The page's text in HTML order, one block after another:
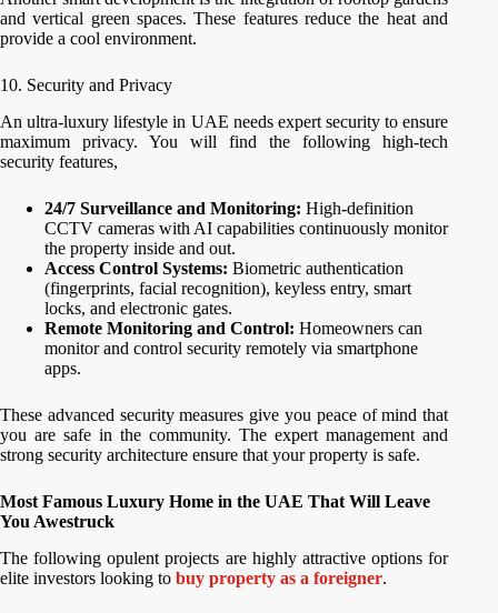
and vertical green spaces. These features reduce the heat and
provide a cool environment.
10. Security and Privacy
An ultra-luxury lifestyle in UAE needs expert security to ensure
maximum privacy. You will find the following high-tech
security features,
24/7 Surveillance and Monitoring: High-definition
CCTV cameras with AI capabilities continuously monitor
the property inside and out.
Access Control Systems: Biometric authentication
(fingerprints, facial recognition), keyless entry, smart
locks, and electronic gates.
Remote Monitoring and Control: Homeowners can
monitor and control security remotely via smartphone
apps.
These advanced security measures give you peace of mind that
you are safe in the community. The expert management and
strong security architecture ensure that your property is safe.
Most Famous Luxury Home in the UAE That Will Leave
You Awestruck
The following opulent projects are highly attractive options for
elite investors looking to buy property as a foreigner.